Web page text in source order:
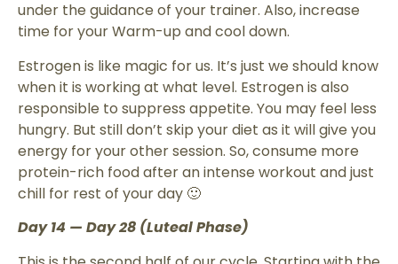
under the guidance of your trainer. Also, increase
time for your Warm-up and cool down.
Estrogen is like magic for us. It’s just we should know
when it is working at what level. Estrogen is also
responsible to suppress appetite. You may feel less
hungry. But still don’t skip your diet as it will give you
energy for your other session. So, consume more
protein-rich food after an intense workout and just
chill for rest of your day 🙂
Day 14 — Day 28 (Luteal Phase)